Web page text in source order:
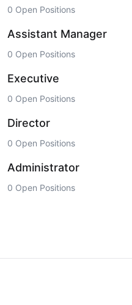
0 Open Positions
Assistant Manager
0 Open Positions
Executive
0 Open Positions
Director
0 Open Positions
Administrator
0 Open Positions